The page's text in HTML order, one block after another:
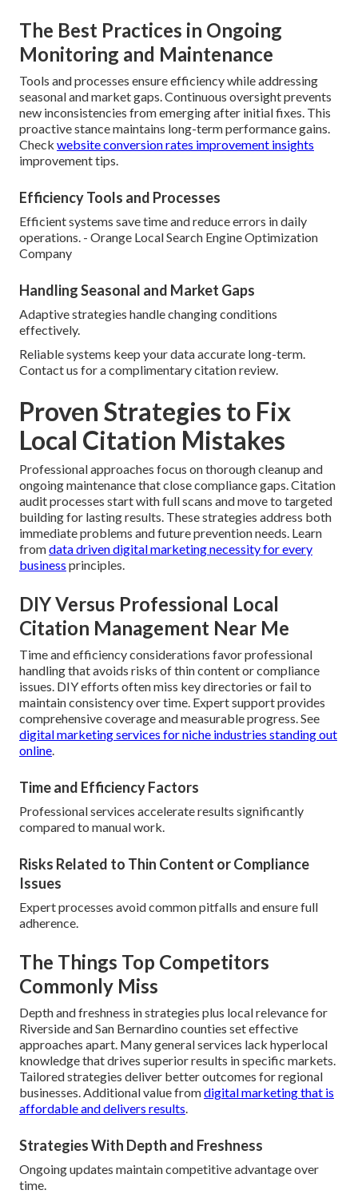
The Best Practices in Ongoing
Monitoring and Maintenance
Tools and processes ensure efficiency while addressing
seasonal and market gaps. Continuous oversight prevents
new inconsistencies from emerging after initial fixes. This
proactive stance maintains long-term performance gains.
Check website conversion rates improvement insights
improvement tips.
Efficiency Tools and Processes
Efficient systems save time and reduce errors in daily
operations. - Orange Local Search Engine Optimization
Company
Handling Seasonal and Market Gaps
Adaptive strategies handle changing conditions
effectively.
Reliable systems keep your data accurate long-term.
Contact us for a complimentary citation review.
Proven Strategies to Fix
Local Citation Mistakes
Professional approaches focus on thorough cleanup and
ongoing maintenance that close compliance gaps. Citation
audit processes start with full scans and move to targeted
building for lasting results. These strategies address both
immediate problems and future prevention needs. Learn
fromdata driven digital marketing necessity for every
business principles.
DIY Versus Professional Local
Citation Management Near Me
Time and efficiency considerations favor professional
handling that avoids risks of thin content or compliance
issues. DIY efforts often miss key directories or fail to
maintain consistency over time. Expert support provides
comprehensive coverage and measurable progress. See
digital marketing services for niche industries standing out
online.
Time and Efficiency Factors
Professional services accelerate results significantly
compared to manual work.
Risks Related to Thin Content or Compliance
Issues
Expert processes avoid common pitfalls and ensure full
adherence.
The Things Top Competitors
Commonly Miss
Depth and freshness in strategies plus local relevance for
Riverside and San Bernardino counties set effective
approaches apart. Many general services lack hyperlocal
knowledge that drives superior results in specific markets.
Tailored strategies deliver better outcomes for regional
businesses. Additional value fromdigital marketing that is
affordable and delivers results.
Strategies With Depth and Freshness
Ongoing updates maintain competitive advantage over
time.